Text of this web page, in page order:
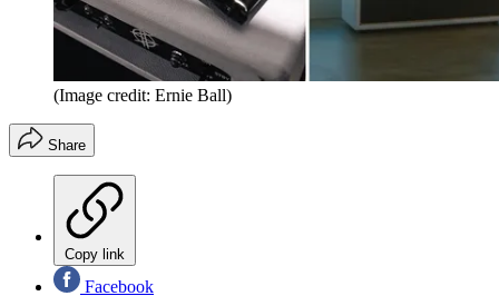
(Image credit: Ernie Ball)
Share
Copy link
Facebook